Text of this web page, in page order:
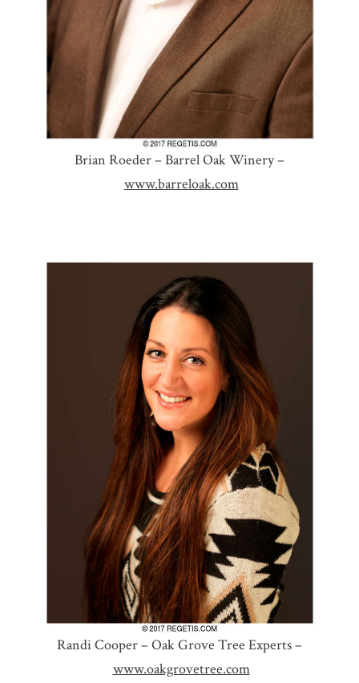
Brian Roeder – Barrel Oak Winery –
www.barreloak.com
Randi Cooper – Oak Grove Tree Experts –
www.oakgrovetree.com